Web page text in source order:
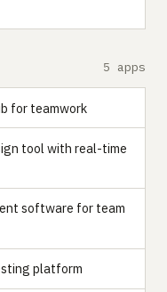
5 apps
for teamwork
tool with real-time
software for team
platform